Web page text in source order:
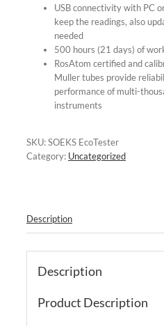
USB connectivity with PC
keep the readings, also
needed
500 hours (21 days) of
RosAtom certified and
Muller tubes provide
performance of multi-
instruments
SKU:SOEKS EcoTester
Category: Uncategorized
Description
Description
Product Description